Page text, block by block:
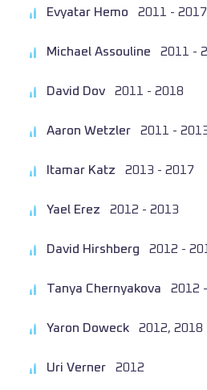
Evyatar Hemo 2011 - 2017
Michael Assouline 2011 -
David Dov 2011 - 2018
Aaron Wetzler 2011 -
Itamar Katz 2013 - 2017
Yael Erez 2012 - 2013
David Hirshberg 2012 -
Tanya Chernyakova 2012
Yaron Doweck 2012, 2018
Uri Verner 2012